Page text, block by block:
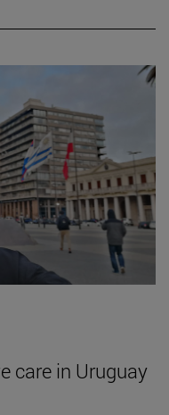
care in Uruguay